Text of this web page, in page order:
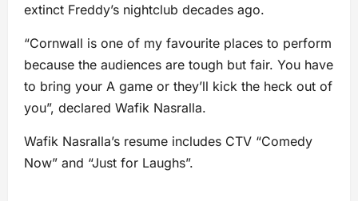
extinct Freddy’s nightclub decades ago.
“Cornwall is one of my favourite places to perform
because the audiences are tough but fair. You have
to bring your A game or they’ll kick the heck out of
you”, declared Wafik Nasralla.
Wafik Nasralla’s resume includes CTV “Comedy
Now” and “Just for Laughs”.